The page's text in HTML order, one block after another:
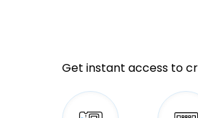
Get instant access to